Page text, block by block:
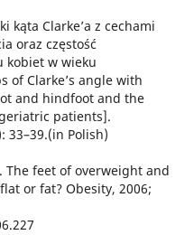
kąta Clarke’a z cechami
oraz częstość
kobiet w wieku
of Clarke’s angle with
and hindfoot and the
patients].
33–39.(in Polish)
The feet of overweight and
or fat? Obesity, 2006;